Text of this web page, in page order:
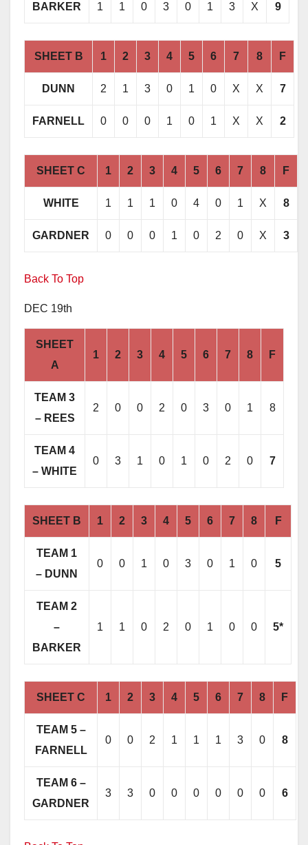
BARKER 1 1 0 3 0 1 3 X 9
SHEET B 1 2 3 4 5 6 7 8 F
DUNN 2 1 3 0 1 0 X X 7
FARNELL 0 0 0 1 0 1 X X 2
SHEET C 1 2 3 4 5 6 7 8 F
WHITE 1 1 1 0 4 0 1 X 8
GARDNER 0 0 0 1 0 2 0 X 3
Back To Top
DEC 19th
SHEET
A
1 2 3 4 5 6 7 8 F
TEAM 3
– REES
2 0 0 2 0 3 0 1 8
TEAM 4
– WHITE
0 3 1 0 1 0 2 0 7
SHEET B 1 2 3 4 5 6 7 8 F
TEAM 1
– DUNN
0 0 1 0 3 0 1 0 5
TEAM 2
–
BARKER
1 1 0 2 0 1 0 0 5*
SHEET C 1 2 3 4 5 6 7 8 F
TEAM 5 –
FARNELL
0 0 2 1 1 1 3 0 8
TEAM 6 –
GARDNER
3 3 0 0 0 0 0 0 6